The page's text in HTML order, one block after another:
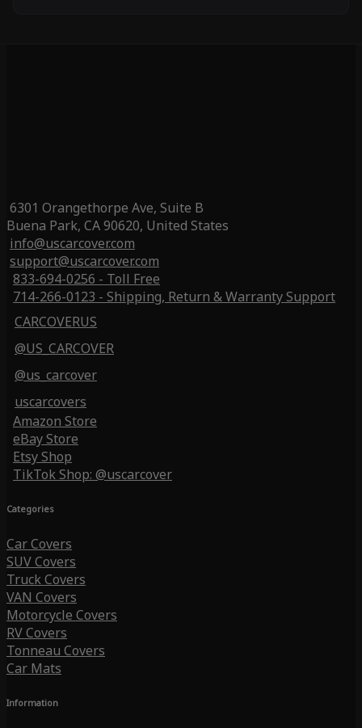
6301 Orangethorpe Ave, Suite B
Buena Park, CA 90620, United States
info@uscarcover.com
support@uscarcover.com
833-694-0256 - Toll Free
714-266-0123 - Shipping, Return & Warranty Support
CARCOVERUS
@US_CARCOVER
@us_carcover
uscarcovers
Amazon Store
eBay Store
Etsy Shop
TikTok Shop: @uscarcover
Categories
Car Covers
SUV Covers
Truck Covers
VAN Covers
Motorcycle Covers
RV Covers
Tonneau Covers
Car Mats
Information